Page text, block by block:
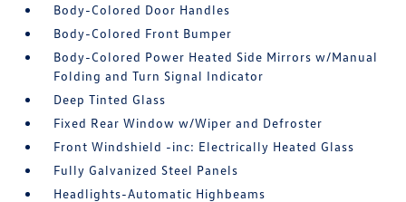
Body-Colored Door Handles
Body-Colored Front Bumper
Body-Colored Power Heated Side Mirrors w/Manual
Folding and Turn Signal Indicator
Deep Tinted Glass
Fixed Rear Window w/Wiper and Defroster
Front Windshield -inc: Electrically Heated Glass
Fully Galvanized Steel Panels
Headlights-Automatic Highbeams